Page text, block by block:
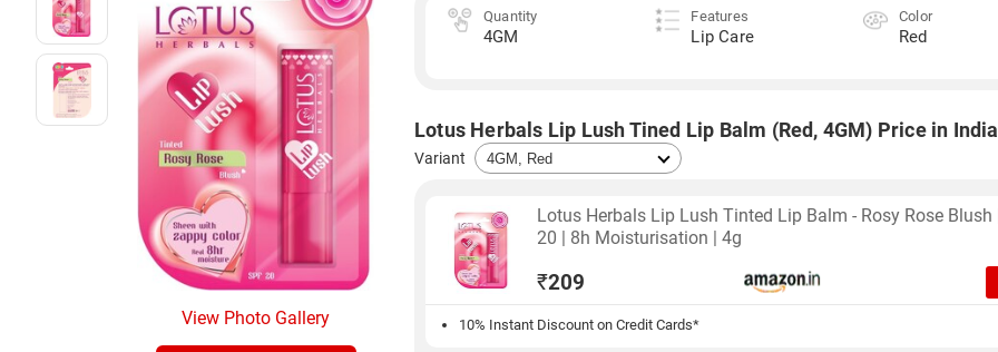
View Photo Gallery
Quantity
4GM
Features
Lip Care
Color
Red
Lotus Herbals Lip Lush Tined Lip Balm (Red, 4GM) Price in India
Variant
Lotus Herbals Lip Lush Tinted Lip Balm - Rosy Rose Blush
20 | 8h Moisturisation | 4g
₹209
10% Instant Discount on Credit Cards*